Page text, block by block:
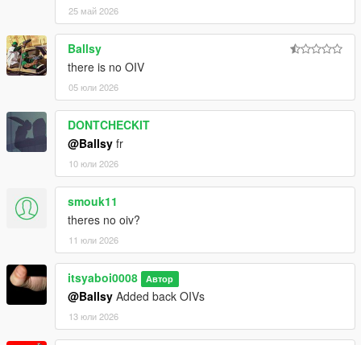
25 май 2026
Ballsy
there is no OIV
05 юли 2026
DONTCHECKIT
@Ballsy fr
10 юли 2026
smouk11
theres no oiv?
11 юли 2026
itsyaboi0008 Автор
@Ballsy Added back OIVs
13 юли 2026